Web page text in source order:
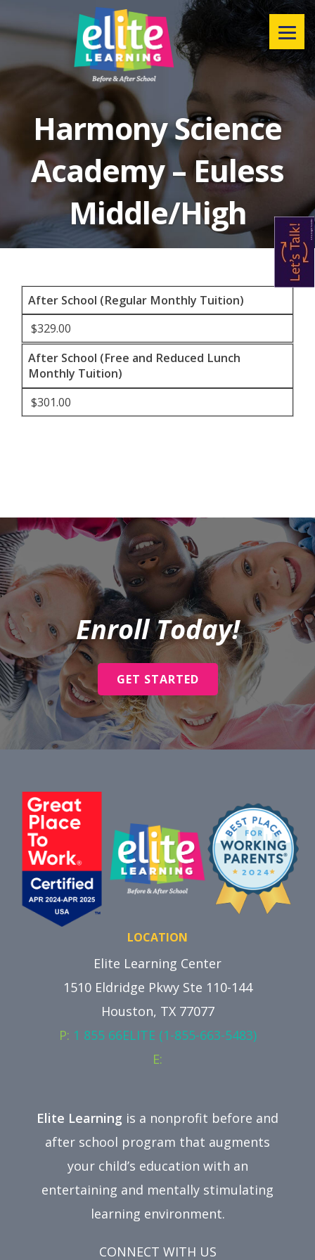
Menu
Harmony Science
Academy – Euless
Middle/High
After School (Regular Monthly Tuition)
$329.00
After School (Free and Reduced Lunch
Monthly Tuition)
$301.00
Enroll Today!
GET STARTED
LOCATION
Elite Learning Center
1510 Eldridge Pkwy Ste 110-144
Houston, TX 77077
P: 1 855 66ELITE (1-855-663-5483)
E:
Elite Learning is a nonprofit before and
after school program that augments
your child’s education with an
entertaining and mentally stimulating
learning environment.
CONNECT WITH US